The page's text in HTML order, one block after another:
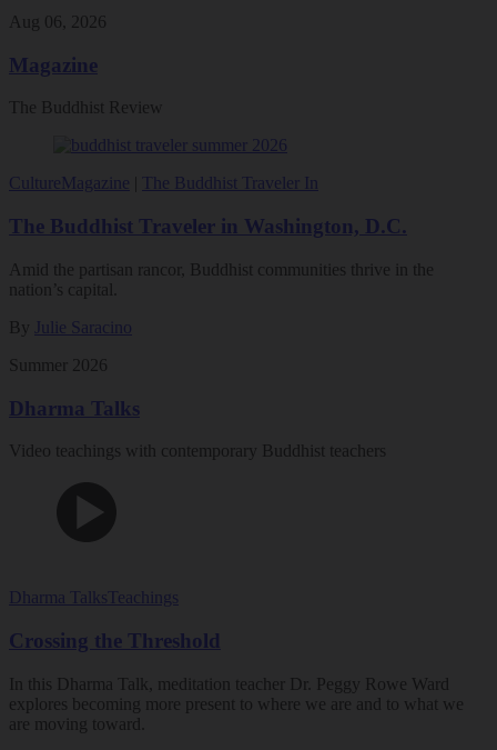
Aug 06, 2026
Magazine
The Buddhist Review
Culture Magazine The Buddhist Traveler In
The Buddhist Traveler in Washington, D.C.
Amid the partisan rancor, Buddhist communities thrive in the
nation’s capital.
By Julie Saracino
Summer 2026
Dharma Talks
Video teachings with contemporary Buddhist teachers
Dharma Talks Teachings
Crossing the Threshold
In this Dharma Talk, meditation teacher Dr. Peggy Rowe Ward
explores becoming more present to where we are and to what we
are moving toward.